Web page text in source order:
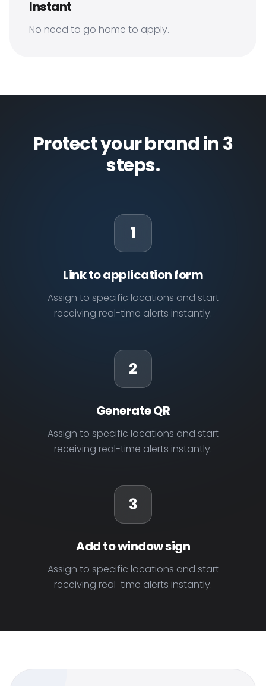
Instant
No need to go home to apply.
Protect your brand in 3
steps.
1
Link to application form
Assign to specific locations and start
receiving real-time alerts instantly.
2
Generate QR
Assign to specific locations and start
receiving real-time alerts instantly.
3
Add to window sign
Assign to specific locations and start
receiving real-time alerts instantly.